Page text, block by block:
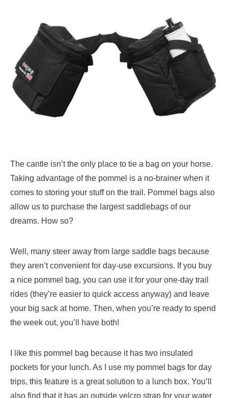
The cantle isn’t the only place to tie a bag on your horse.
Taking advantage of the pommel is a no-brainer when it
comes to storing your stuff on the trail. Pommel bags also
allow us to purchase the largest saddlebags of our
dreams. How so?
Well, many steer away from large saddle bags because
they aren’t convenient for day-use excursions. If you buy
a nice pommel bag, you can use it for your one-day trail
rides (they’re easier to quick access anyway) and leave
your big sack at home. Then, when you’re ready to spend
the week out, you’ll have both!
I like this pommel bag because it has two insulated
pockets for your lunch. As I use my pommel bags for day
trips, this feature is a great solution to a lunch box. You’ll
also find that it has an outside velcro strap for your water